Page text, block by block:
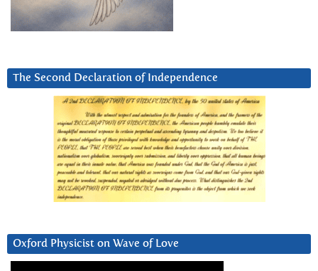
The Second Declaration of Independence
Oxford Physicist on Wave of Love